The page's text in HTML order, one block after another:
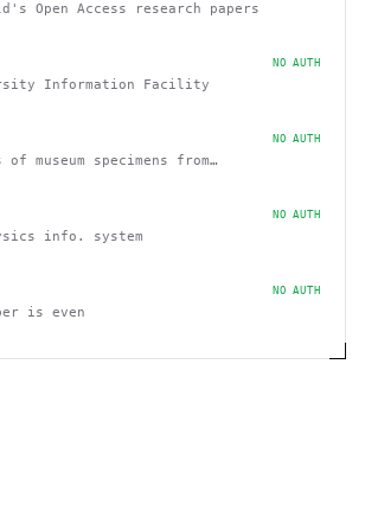
Open Access research papers
NO AUTH
Information Facility
NO AUTH
museum specimens from
NO AUTH
info. system
NO AUTH
is even